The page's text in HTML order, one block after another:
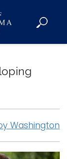
Washington